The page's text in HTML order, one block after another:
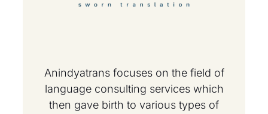
Anindyatrans focuses on the field of
language consulting services which
then gave birth to various types of